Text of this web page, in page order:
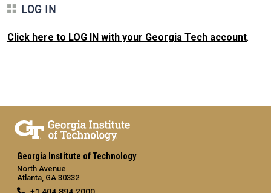
LOG IN
Click here to LOG IN with your Georgia Tech account.
Georgia Institute of Technology
North Avenue
Atlanta, GA 30332
+1 404.894.2000